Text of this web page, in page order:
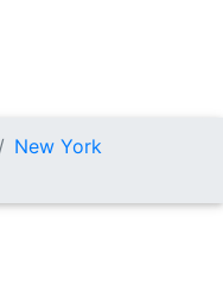
New York